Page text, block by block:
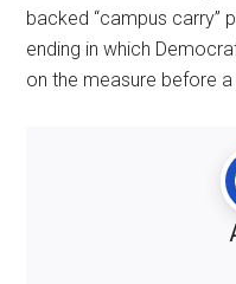
backed “campus carry”
ending in which
on the measure before a